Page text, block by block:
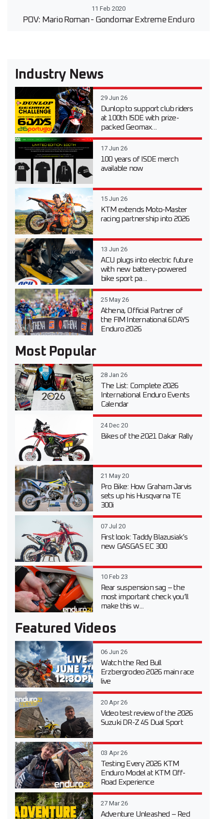
11 Feb 2020
POV: Mario Roman - Gondomar Extreme Enduro
Industry News
29 Jun 26
Dunlop to support club riders
at 100th ISDE with prize-
packed Geomax...
17 Jun 26
100 years of ISDE merch
available now
15 Jun 26
KTM extends Moto-Master
racing partnership into 2026
13 Jun 26
ACU plugs into electric future
with new battery-powered
bike sport pa...
25 May 26
Athena, Official Partner of
the FIM International 6DAYS
Enduro 2026
Most Popular
28 Jan 26
The List: Complete 2026
International Enduro Events
Calendar
24 Dec 20
Bikes of the 2021 Dakar Rally
21 May 20
Pro Bike: How Graham Jarvis
sets up his Husqvarna TE
300i
07 Jul 20
First look: Taddy Blazusiak’s
new GASGAS EC 300
10 Feb 23
Rear suspension sag – the
most important check you’ll
make this w...
Featured Videos
06 Jun 26
Watch the Red Bull
Erzbergrodeo 2026 main race
live
20 Apr 26
Video test review of the 2026
Suzuki DR-Z 4S Dual Sport
03 Apr 26
Testing Every 2026 KTM
Enduro Model at KTM Off-
Road Experience
27 Mar 26
Adventure Unleashed – Red